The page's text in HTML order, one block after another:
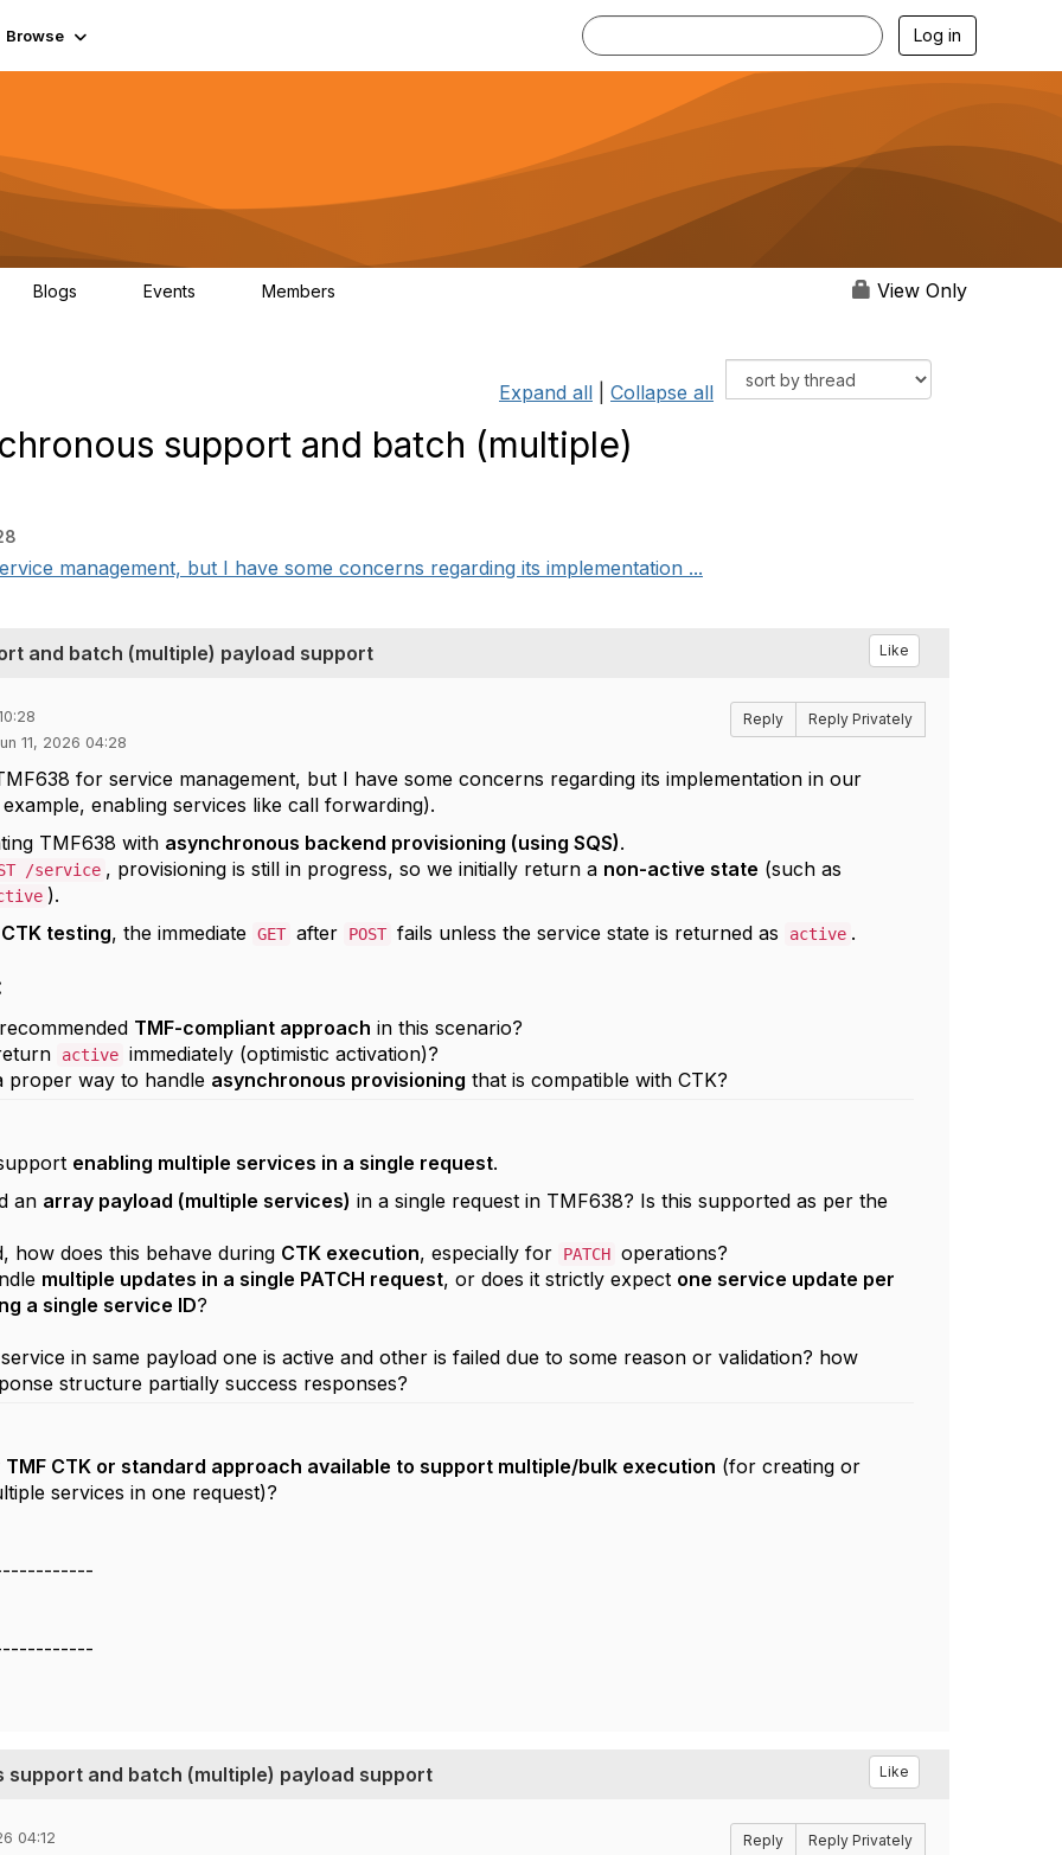
Browse Log in
Blogs Events Members View Only
Expand all Collapse all
support and batch (multiple)
management, but I have some concerns regarding its implementation ...
and batch (multiple) payload support Like
11, 2026 04:28
Reply Reply Privately
for service management, but I have some concerns regarding its implementation in our
enabling services like call forwarding).
TMF638 with asynchronous backend provisioning (using SQS).
/service , provisioning is still in progress, so we initially return a non-active state (such as
).
CTK testing, the immediate GET after POST fails unless the service state is returned as active .
TMF-compliant approach in this scenario?
active immediately (optimistic activation)?
proper way to handle asynchronous provisioning that is compatible with CTK?
enabling multiple services in a single request.
an array payload (multiple services) in a single request in TMF638? Is this supported as per the
how does this behave during CTK execution, especially for PATCH operations?
multiple updates in a single PATCH request, or does it strictly expect one service update per
a single service ID?
in same payload one is active and other is failed due to some reason or validation? how
structure partially success responses?
TMF CTK or standard approach available to support multiple/bulk execution (for creating or
services in one request)?
support and batch (multiple) payload support Like
04:12 Reply Reply Privately